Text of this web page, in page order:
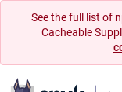
See the full list of
Cacheable